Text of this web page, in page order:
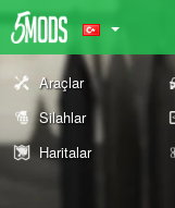
Araçlar
Silahlar
Haritalar